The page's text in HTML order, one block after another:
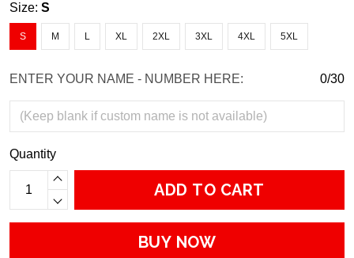
Size: S
S M L XL 2XL 3XL 4XL 5XL
ENTER YOUR NAME - NUMBER HERE: 0/30
Quantity
ADD TO CART
BUY NOW